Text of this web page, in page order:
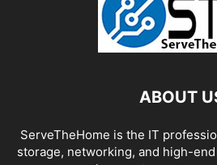
ABOUT
ServeTheHome is the IT
storage, networking, and high-